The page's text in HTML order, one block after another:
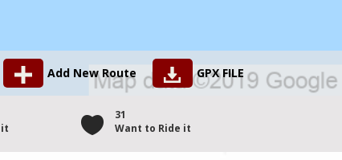
Add New Route GPX FILE
it
31
Want to Ride it